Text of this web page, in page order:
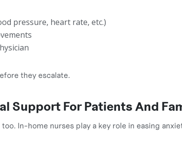
pressure, heart rate, etc.)
they escalate.
Support For Patients And
In-home nurses play a key role in easing